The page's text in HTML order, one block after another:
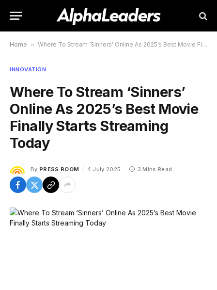
Home » Where To Stream ‘Sinners’ Online As 2025’s Best Movie Finally Starts Streaming Today
INNOVATION
Where To Stream ‘Sinners’
Online As 2025’s Best Movie
Finally Starts Streaming
Today
By PRESS ROOM 4 July 2025 3 Mins Read